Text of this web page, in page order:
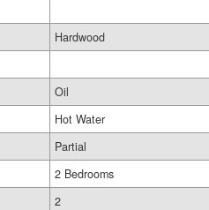
Hardwood
Oil
Hot Water
Partial
2 Bedrooms
2